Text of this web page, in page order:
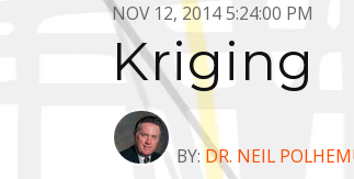
NOV 12, 2014 5:24:00 PM
Kriging
BY: DR. NEIL